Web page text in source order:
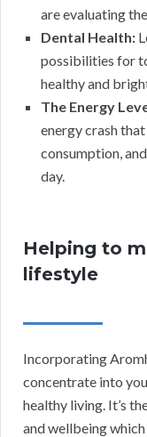
are evaluating
Dental Health:
possibilities for
healthy and
The Energy
energy crash
consumption,
day.
Helping to
lifestyle
Incorporating
concentrate into
healthy living. It’s
and wellbeing